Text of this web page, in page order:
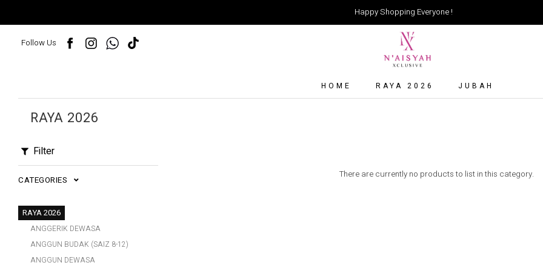
Happy Shopping Everyone !
Follow Us
HOME RAYA 2026 JUBAH
RAYA 2026
Filter
CATEGORIES
RAYA 2026
ANGGERIK DEWASA
ANGGUN BUDAK (SAIZ 8-12)
ANGGUN DEWASA
There are currently no products to list in this category.